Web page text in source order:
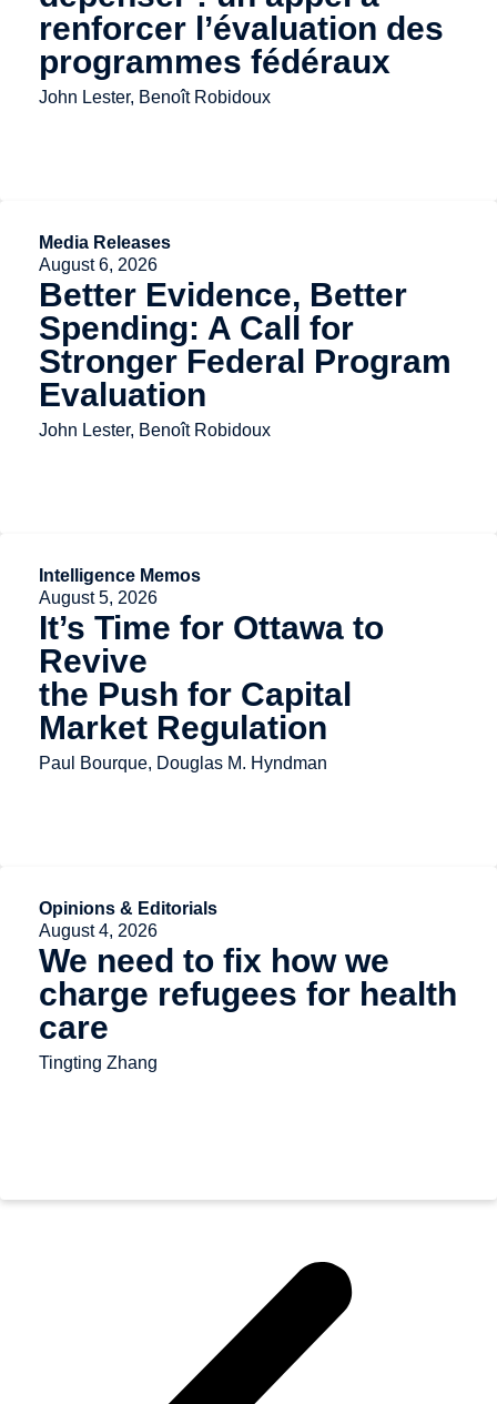
renforcer l’évaluation des
programmes fédéraux
John Lester, Benoît Robidoux
Media Releases
August 6, 2026
Better Evidence, Better
Spending: A Call for
Stronger Federal Program
Evaluation
John Lester, Benoît Robidoux
Intelligence Memos
August 5, 2026
It’s Time for Ottawa to
Revive
the Push for Capital
Market Regulation
Paul Bourque, Douglas M. Hyndman
Opinions & Editorials
August 4, 2026
We need to fix how we
charge refugees for health
care
Tingting Zhang